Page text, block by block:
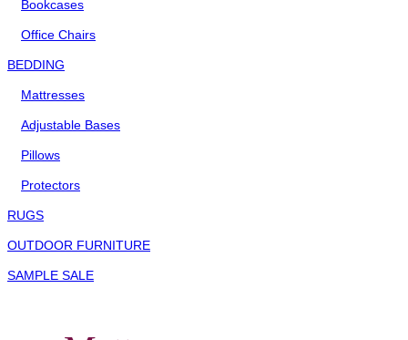
Bookcases
Office Chairs
BEDDING
Mattresses
Adjustable Bases
Pillows
Protectors
RUGS
OUTDOOR FURNITURE
SAMPLE SALE